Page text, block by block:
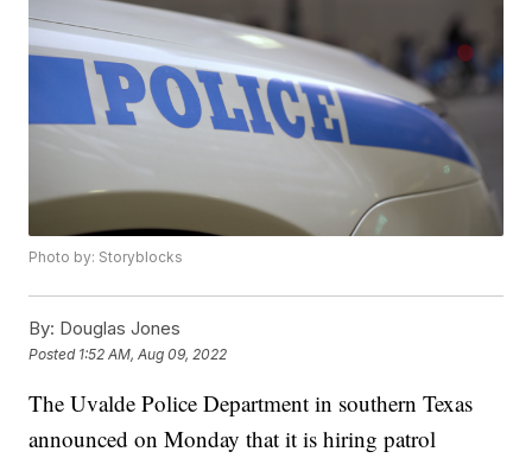
Photo by: Storyblocks
By: Douglas Jones
Posted 1:52 AM, Aug 09, 2022
The Uvalde Police Department in southern Texas
announced on Monday that it is hiring patrol